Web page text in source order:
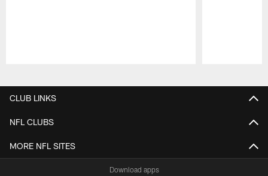
CLUB LINKS
NFL CLUBS
MORE NFL SITES
Download apps